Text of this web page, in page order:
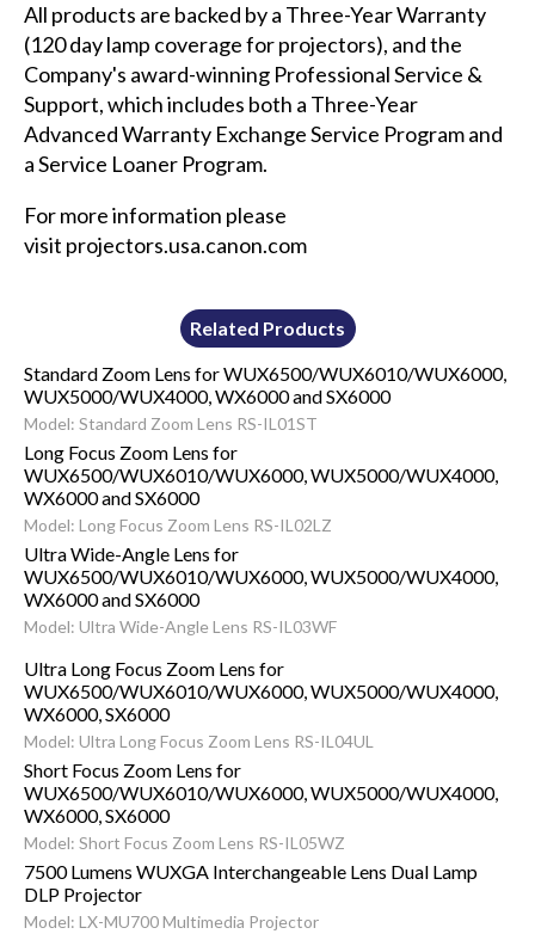
All products are backed by a Three-Year Warranty
(120 day lamp coverage for projectors), and the
Company's award-winning Professional Service &
Support, which includes both a Three-Year
Advanced Warranty Exchange Service Program and
a Service Loaner Program.
For more information please
visit projectors.usa.canon.com
Related Products
Standard Zoom Lens for WUX6500/WUX6010/WUX6000,
WUX5000/WUX4000, WX6000 and SX6000
Model: Standard Zoom Lens RS-IL01ST
Long Focus Zoom Lens for
WUX6500/WUX6010/WUX6000, WUX5000/WUX4000,
WX6000 and SX6000
Model: Long Focus Zoom Lens RS-IL02LZ
Ultra Wide-Angle Lens for
WUX6500/WUX6010/WUX6000, WUX5000/WUX4000,
WX6000 and SX6000
Model: Ultra Wide-Angle Lens RS-IL03WF
Ultra Long Focus Zoom Lens for
WUX6500/WUX6010/WUX6000, WUX5000/WUX4000,
WX6000, SX6000
Model: Ultra Long Focus Zoom Lens RS-IL04UL
Short Focus Zoom Lens for
WUX6500/WUX6010/WUX6000, WUX5000/WUX4000,
WX6000, SX6000
Model: Short Focus Zoom Lens RS-IL05WZ
7500 Lumens WUXGA Interchangeable Lens Dual Lamp
DLP Projector
Model: LX-MU700 Multimedia Projector